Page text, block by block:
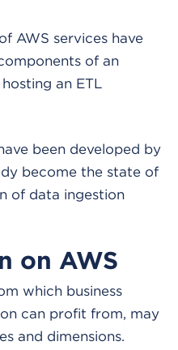
AWS services have
of an
an ETL
been developed by
become the state of
of data ingestion
on AWS
which business
can profit from, may
and dimensions.